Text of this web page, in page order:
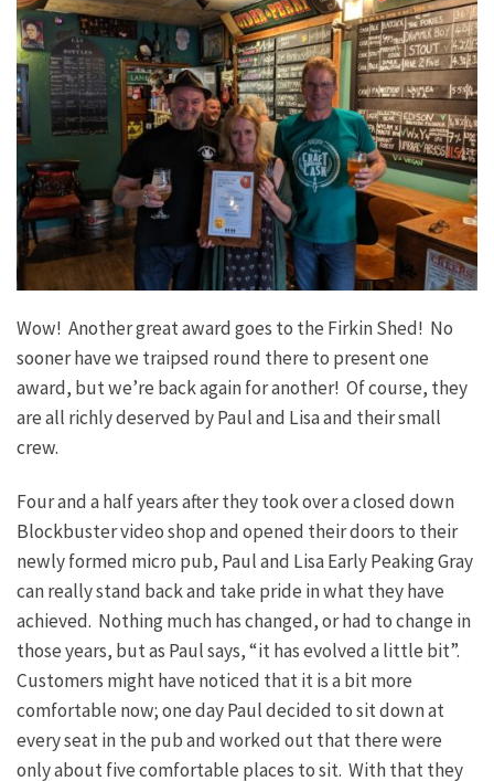
Wow! Another great award goes to the Firkin Shed! No
sooner have we traipsed round there to present one
award, but we’re back again for another! Of course, they
are all richly deserved by Paul and Lisa and their small
crew.
Four and a half years after they took over a closed down
Blockbuster video shop and opened their doors to their
newly formed micro pub, Paul and Lisa Early Peaking Gray
can really stand back and take pride in what they have
achieved. Nothing much has changed, or had to change in
those years, but as Paul says, “it has evolved a little bit”.
Customers might have noticed that it is a bit more
comfortable now; one day Paul decided to sit down at
every seat in the pub and worked out that there were
only about five comfortable places to sit. With that they